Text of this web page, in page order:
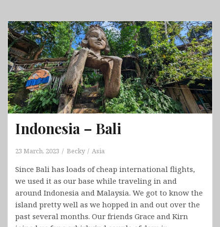
Indonesia – Bali
23 March, 2023 Becky Asia
Since Bali has loads of cheap international flights,
we used it as our base while traveling in and
around Indonesia and Malaysia. We got to know the
island pretty well as we hopped in and out over the
past several months. Our friends Grace and Kirn